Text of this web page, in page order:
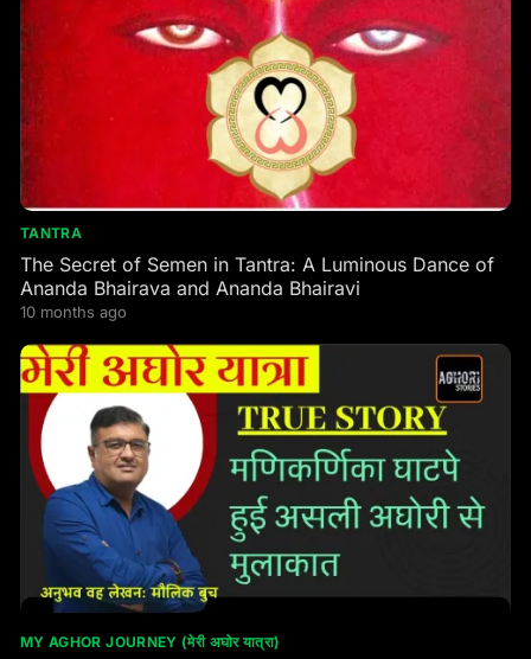
TANTRA
The Secret of Semen in Tantra: A Luminous Dance of
Ananda Bhairava and Ananda Bhairavi
10 months ago
MY AGHOR JOURNEY (मेरी अघोर यात्रा)